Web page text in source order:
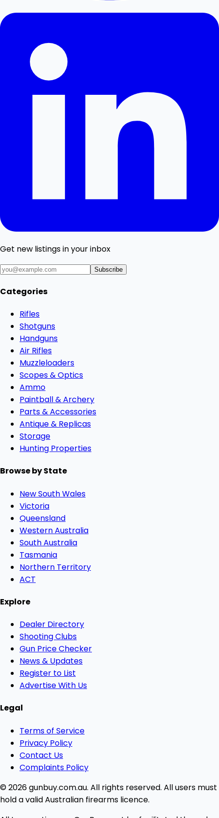
Get new listings in your inbox
Subscribe
Categories
Rifles
Shotguns
Handguns
Air Rifles
Muzzleloaders
Scopes & Optics
Ammo
Paintball & Archery
Parts & Accessories
Antique & Replicas
Storage
Hunting Properties
Browse by State
New South Wales
Victoria
Queensland
Western Australia
South Australia
Tasmania
Northern Territory
ACT
Explore
Dealer Directory
Shooting Clubs
Gun Price Checker
News & Updates
Register to List
Advertise With Us
Legal
Terms of Service
Privacy Policy
Contact Us
Complaints Policy
© 2026 gunbuy.com.au. All rights reserved. All users must
hold a valid Australian firearms licence.